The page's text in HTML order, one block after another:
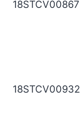
18STCV00867
18STCV00932